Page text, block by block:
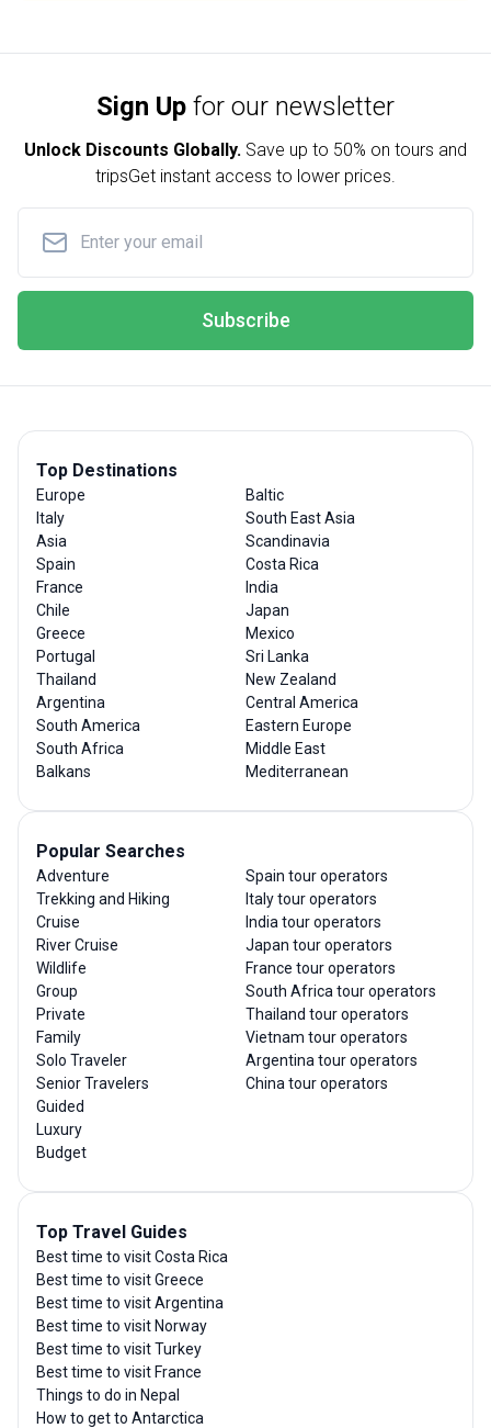
Sign Up for our newsletter
Unlock Discounts Globally. Save up to 50% on tours and
tripsGet instant access to lower prices.
Subscribe
Top Destinations
Europe
Italy
Asia
Spain
France
Chile
Greece
Portugal
Thailand
Argentina
South America
South Africa
Balkans
Baltic
South East Asia
Scandinavia
Costa Rica
India
Japan
Mexico
Sri Lanka
New Zealand
Central America
Eastern Europe
Middle East
Mediterranean
Popular Searches
Adventure
Trekking and Hiking
Cruise
River Cruise
Wildlife
Group
Private
Family
Solo Traveler
Senior Travelers
Guided
Luxury
Budget
Spain tour operators
Italy tour operators
India tour operators
Japan tour operators
France tour operators
South Africa tour operators
Thailand tour operators
Vietnam tour operators
Argentina tour operators
China tour operators
Top Travel Guides
Best time to visit Costa Rica
Best time to visit Greece
Best time to visit Argentina
Best time to visit Norway
Best time to visit Turkey
Best time to visit France
Things to do in Nepal
How to get to Antarctica